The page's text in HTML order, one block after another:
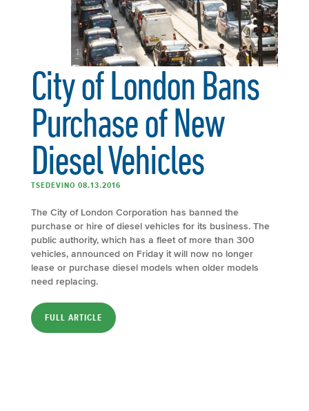
City of London Bans
Purchase of New
Diesel Vehicles
TSEDEVINO 08.13.2016
The City of London Corporation has banned the
purchase or hire of diesel vehicles for its business. The
public authority, which has a fleet of more than 300
vehicles, announced on Friday it will now no longer
lease or purchase diesel models when older models
need replacing.
FULL ARTICLE